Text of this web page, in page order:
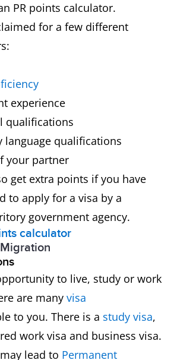
Engineer
Engineer
Architect
Engineering Professionals nec
Practitioner
Nurse (Aged Care)
Nurse (Child and
Health)
Nurse (Community
Nurse (Critical Care
Emergency)
PR points calculator.
for a few different
experience
qualifications
language qualifications
your partner
get extra points if you have
to apply for a visa by a
government agency.
calculator
to live, study or work
are many visa
to you. There is a study visa,
work visa and business visa.
lead to Permanent